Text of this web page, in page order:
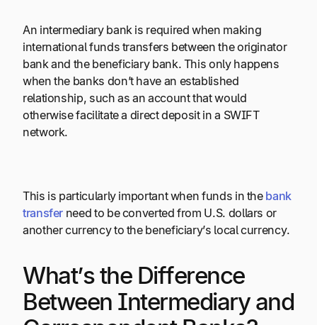
An intermediary bank is required when making
international funds transfers between the originator
bank and the beneficiary bank. This only happens
when the banks don’t have an established
relationship, such as an account that would
otherwise facilitate a direct deposit in a SWIFT
network.
This is particularly important when funds in the bank
transfer need to be converted from U.S. dollars or
another currency to the beneficiary’s local currency.
What’s the Difference
Between Intermediary and